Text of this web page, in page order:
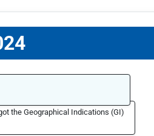
the Geographical Indications (GI)